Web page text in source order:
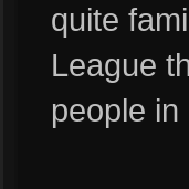
quite
League
people in